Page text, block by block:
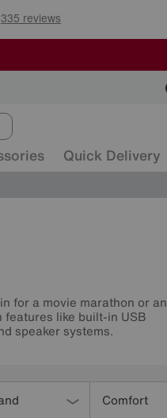
Quick Delivery
for a movie marathon or an
like built-in USB
speaker systems.
Comfort